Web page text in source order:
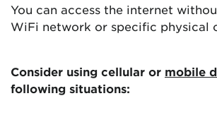
You can access the internet
WiFi network or specific physical
Consider using cellular or mobile
following situations: